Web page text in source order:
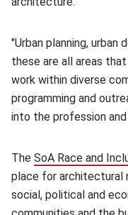
"Urban planning, urban
these are all areas
work within diverse
programming and
into the profession and
The SoA Race and
place for architectural
social, political and